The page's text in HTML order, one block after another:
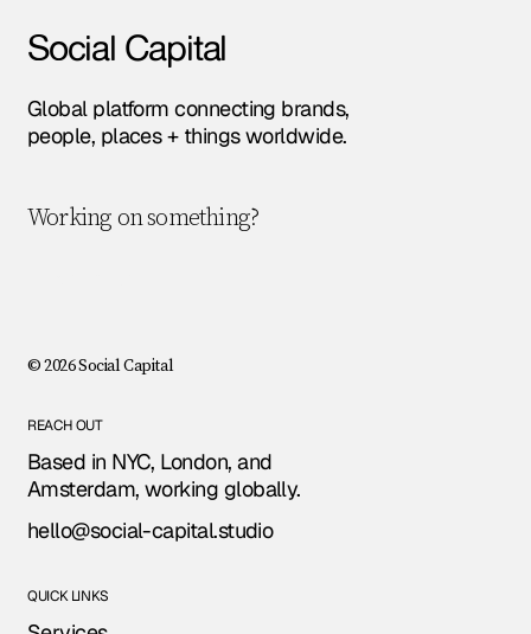
Social Capital
Global platform connecting brands,
people, places + things worldwide.
Working on something?
© 2026 Social Capital
REACH OUT
Based in NYC, London, and
Amsterdam, working globally.
hello@social-capital.studio
QUICK LINKS